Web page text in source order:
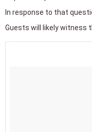
In response to that
Guests will likely witness